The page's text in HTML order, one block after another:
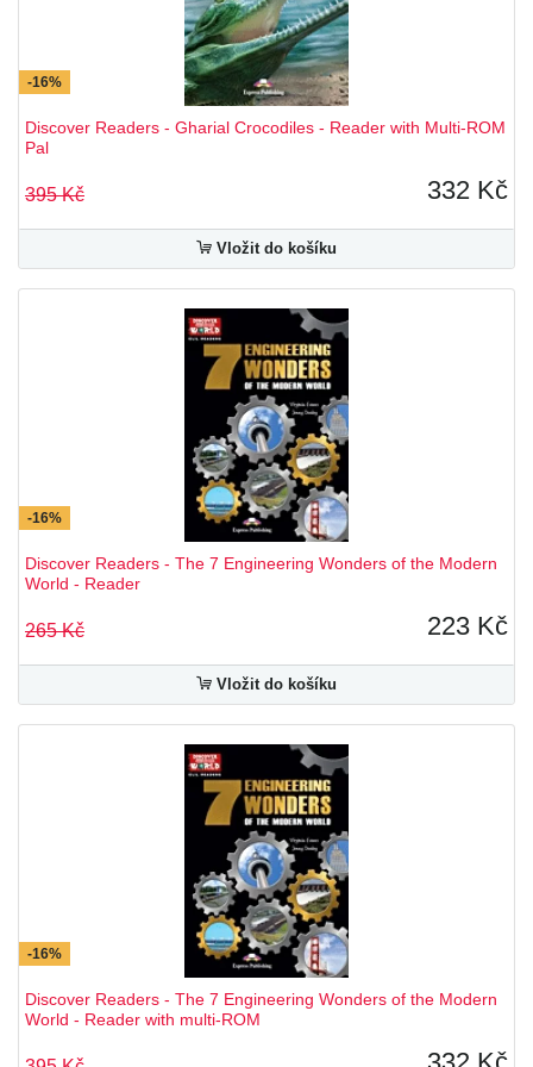
-16%
Discover Readers - Gharial Crocodiles - Reader with Multi-ROM
Pal
395 Kč 332 Kč
Vložit do košíku
-16%
Discover Readers - The 7 Engineering Wonders of the Modern
World - Reader
265 Kč 223 Kč
Vložit do košíku
-16%
Discover Readers - The 7 Engineering Wonders of the Modern
World - Reader with multi-ROM